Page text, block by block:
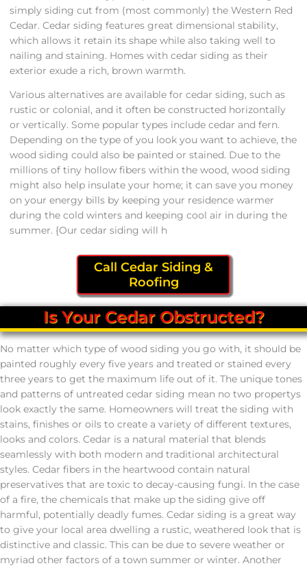
simply siding cut from (most commonly) the Western Red
Cedar. Cedar siding features great dimensional stability,
which allows it retain its shape while also taking well to
nailing and staining. Homes with cedar siding as their
exterior exude a rich, brown warmth.
Various alternatives are available for cedar siding, such as
rustic or colonial, and it often be constructed horizontally
or vertically. Some popular types include cedar and fern.
Depending on the type of you look you want to achieve, the
wood siding could also be painted or stained. Due to the
millions of tiny hollow fibers within the wood, wood siding
might also help insulate your home; it can save you money
on your energy bills by keeping your residence warmer
during the cold winters and keeping cool air in during the
summer. {Our cedar siding will h
Call Cedar Siding &
Roofing
Is Your Cedar Obstructed?
No matter which type of wood siding you go with, it should be
painted roughly every five years and treated or stained every
three years to get the maximum life out of it. The unique tones
and patterns of untreated cedar siding mean no two propertys
look exactly the same. Homeowners will treat the siding with
stains, finishes or oils to create a variety of different textures,
looks and colors. Cedar is a natural material that blends
seamlessly with both modern and traditional architectural
styles. Cedar fibers in the heartwood contain natural
preservatives that are toxic to decay-causing fungi. In the case
of a fire, the chemicals that make up the siding give off
harmful, potentially deadly fumes. Cedar siding is a great way
to give your local area dwelling a rustic, weathered look that is
distinctive and classic. This can be due to severe weather or
myriad other factors of a town summer or winter. Another